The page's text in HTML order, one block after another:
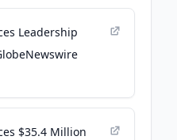
Leadership
$35.4 Million